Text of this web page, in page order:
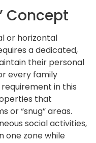
Concept
or horizontal
a dedicated,
their personal
every family
in this
that
or “snug” areas.
social activities,
one zone while